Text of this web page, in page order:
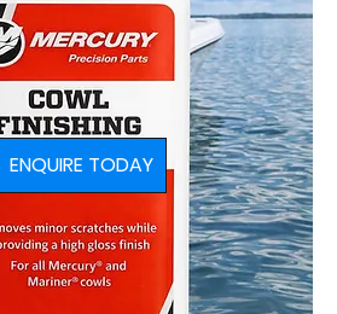
ENQUIRE TODAY